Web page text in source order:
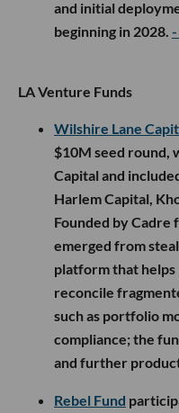
and initial
beginning in 2028.
LA Venture Funds
Wilshire Lane
$10M seed round,
Capital and
Harlem Capital,
Founded by Cadre
emerged from
platform that
reconcile
such as portfolio
compliance; the
and further
Rebel Fund